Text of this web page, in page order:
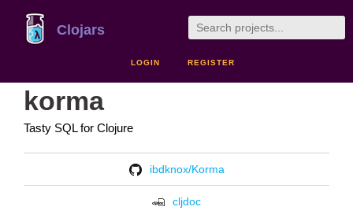
Clojars
LOGIN REGISTER
korma
Tasty SQL for Clojure
ibdknox/Korma
cljdoc